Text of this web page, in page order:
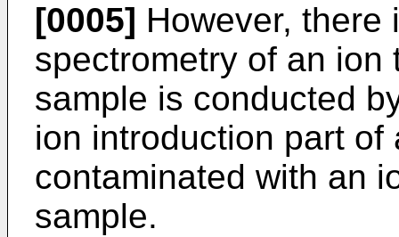
[0005] However, there
spectrometry of an ion
sample is conducted
ion introduction part
contaminated with an
sample.